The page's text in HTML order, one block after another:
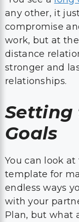
any other, it
compromise
work, but at
distance
stronger and
relationships.
Setting
Goals
You can look at
template for
endless ways
with your
Plan, but what